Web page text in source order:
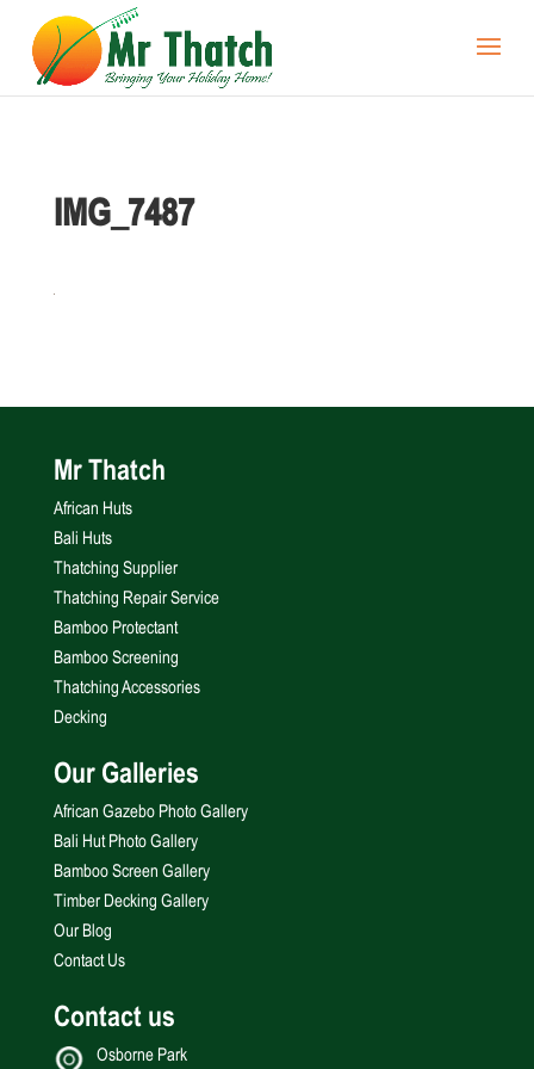
IMG_7487
Mr Thatch
African Huts
Bali Huts
Thatching Supplier
Thatching Repair Service
Bamboo Protectant
Bamboo Screening
Thatching Accessories
Decking
Our Galleries
African Gazebo Photo Gallery
Bali Hut Photo Gallery
Bamboo Screen Gallery
Timber Decking Gallery
Our Blog
Contact Us
Contact us
Osborne Park